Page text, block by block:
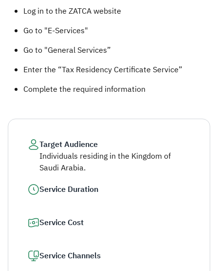
​​​​Log in to the ZATCA website​
Go to "E-Services"
Go to "General Services”
Enter the “Tax Residency Certificate Service”
Complete the required information ​
Target Audience
Individuals residing in the Kingdom of
Saudi Arabia.
Service Duration
Service Cost
Service Channels